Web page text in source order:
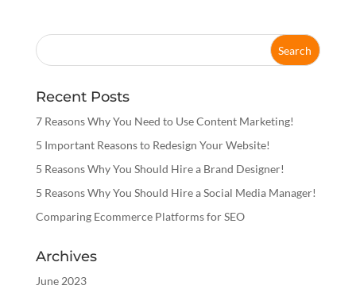
Recent Posts
7 Reasons Why You Need to Use Content Marketing!
5 Important Reasons to Redesign Your Website!
5 Reasons Why You Should Hire a Brand Designer!
5 Reasons Why You Should Hire a Social Media Manager!
Comparing Ecommerce Platforms for SEO
Archives
June 2023